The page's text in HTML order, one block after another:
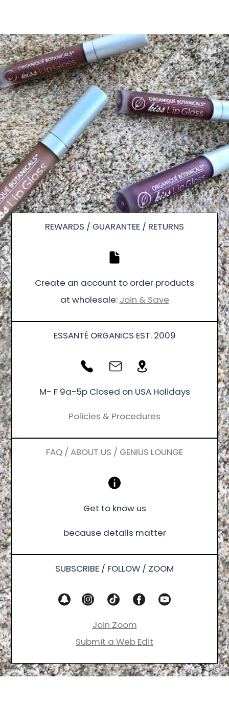
REWARDS / GUARANTEE / RETURNS
Create an account to order products
at wholesale: Join & Save
ESSANTÉ ORGANICS EST. 2009
M- F 9a-5p Closed on USA Holidays
Policies & Procedures
FAQ / ABOUT US / GENIUS LOUNGE
Get to know us
because details matter
SUBSCRIBE / FOLLOW / ZOOM
Join Zoom
Submit a Web Edit